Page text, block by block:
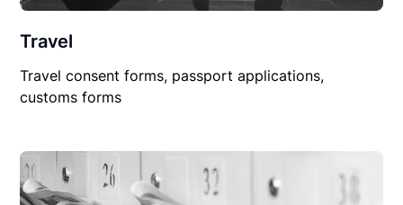
Travel
Travel consent forms, passport applications,
customs forms